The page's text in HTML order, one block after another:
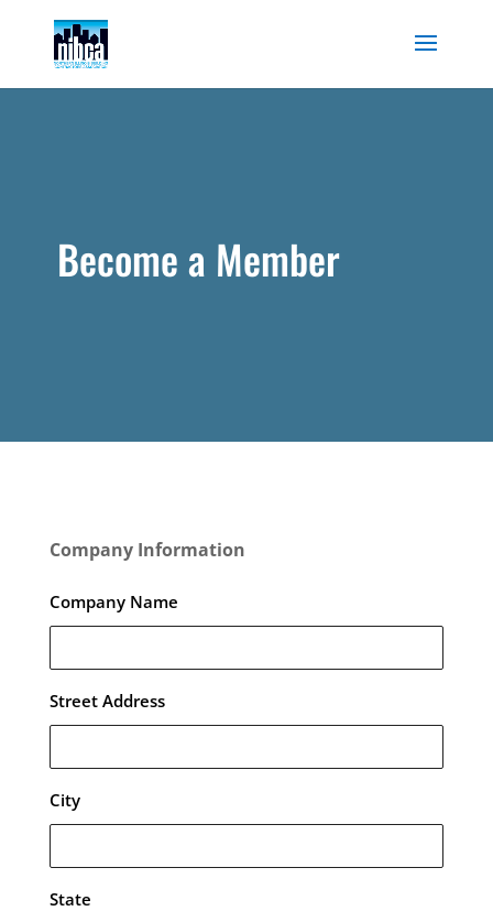
content
Become a Member
Company Information
Company Name
Street Address
City
State